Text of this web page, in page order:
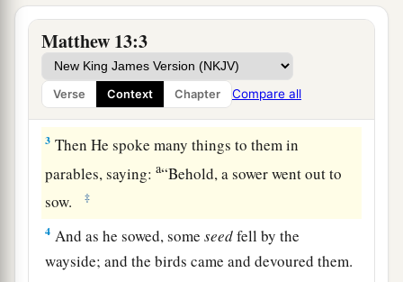
Matthew 13:3
Verse Context Chapter Compare all
aand sat by the sea. ‡
2 aAnd great multitudes were gathered together
to Him, so thatbHe got into a boat and sat; and
the whole multitude stood on the shore.
3 Then He spoke many things to them in
parables, saying:a“Behold, a sower went out to
sow.
‡
4 And as he sowed, someseedfell by the
wayside; and the birds came and devoured them.